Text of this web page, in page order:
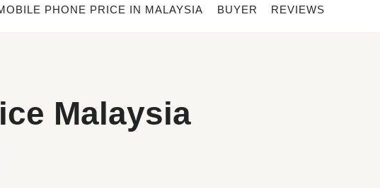
PHONE PRICE IN MALAYSIA
BUYER REVIEWS
Malaysia